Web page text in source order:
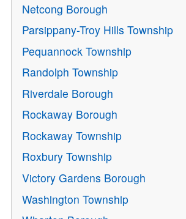
Netcong Borough
Parsippany-Troy Hills Township
Pequannock Township
Randolph Township
Riverdale Borough
Rockaway Borough
Rockaway Township
Roxbury Township
Victory Gardens Borough
Washington Township